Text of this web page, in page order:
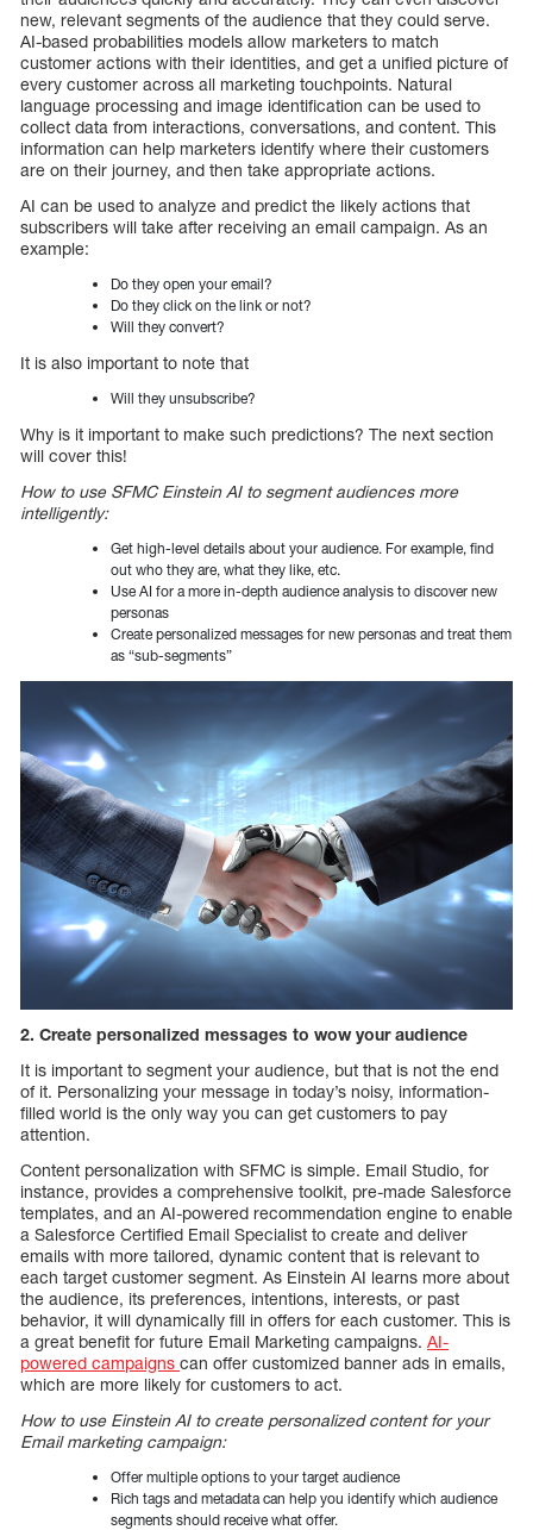
new, relevant segments of the audience that they could serve.
AI-based probabilities models allow marketers to match
customer actions with their identities, and get a unified picture of
every customer across all marketing touchpoints. Natural
language processing and image identification can be used to
collect data from interactions, conversations, and content. This
information can help marketers identify where their customers
are on their journey, and then take appropriate actions.
AI can be used to analyze and predict the likely actions that
subscribers will take after receiving an email campaign. As an
example:
Do they open your email?
Do they click on the link or not?
Will they convert?
It is also important to note that
Will they unsubscribe?
Why is it important to make such predictions? The next section
will cover this!
How to use SFMC Einstein AI to segment audiences more
intelligently:
Get high-level details about your audience. For example, find
out who they are, what they like, etc.
Use AI for a more in-depth audience analysis to discover new
personas
Create personalized messages for new personas and treat them
as “sub-segments”
2. Create personalized messages to wow your audience
It is important to segment your audience, but that is not the end
of it. Personalizing your message in today’s noisy, information-
filled world is the only way you can get customers to pay
attention.
Content personalization with SFMC is simple. Email Studio, for
instance, provides a comprehensive toolkit, pre-made Salesforce
templates, and an AI-powered recommendation engine to enable
a Salesforce Certified Email Specialist to create and deliver
emails with more tailored, dynamic content that is relevant to
each target customer segment. As Einstein AI learns more about
the audience, its preferences, intentions, interests, or past
behavior, it will dynamically fill in offers for each customer. This is
a great benefit for future Email Marketing campaigns. AI-
powered campaigns can offer customized banner ads in emails,
which are more likely for customers to act.
How to use Einstein AI to create personalized content for your
Email marketing campaign:
Offer multiple options to your target audience
Rich tags and metadata can help you identify which audience
segments should receive what offer.